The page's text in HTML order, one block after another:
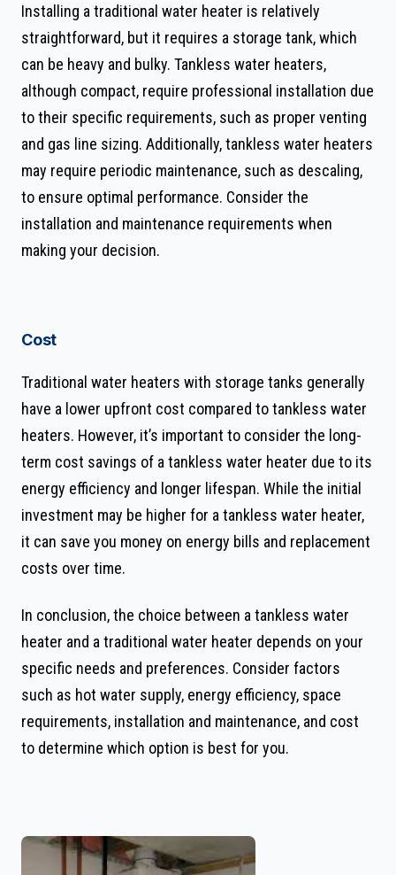
Installing a traditional water heater is relatively
straightforward, but it requires a storage tank, which
can be heavy and bulky. Tankless water heaters,
although compact, require professional installation due
to their specific requirements, such as proper venting
and gas line sizing. Additionally, tankless water heaters
may require periodic maintenance, such as descaling,
to ensure optimal performance. Consider the
installation and maintenance requirements when
making your decision.
Cost
Traditional water heaters with storage tanks generally
have a lower upfront cost compared to tankless water
heaters. However, it’s important to consider the long-
term cost savings of a tankless water heater due to its
energy efficiency and longer lifespan. While the initial
investment may be higher for a tankless water heater,
it can save you money on energy bills and replacement
costs over time.
In conclusion, the choice between a tankless water
heater and a traditional water heater depends on your
specific needs and preferences. Consider factors
such as hot water supply, energy efficiency, space
requirements, installation and maintenance, and cost
to determine which option is best for you.